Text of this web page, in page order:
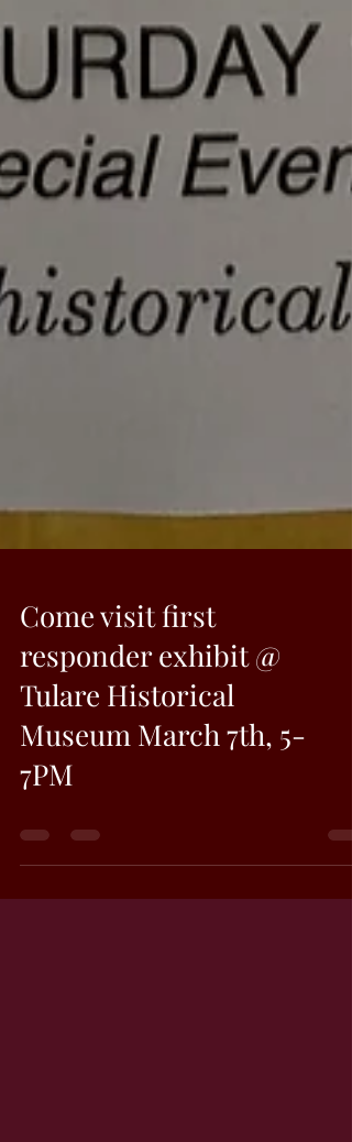
Come visit first
responder exhibit @
Tulare Historical
Museum March 7th, 5-